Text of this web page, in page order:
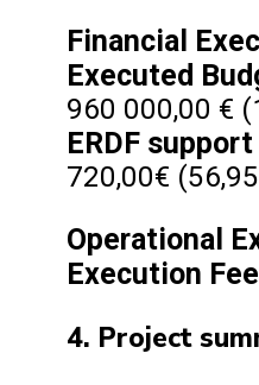
Financial
Executed
960 000,00 €
ERDF
720,00€
Operational
Execution
4. Project